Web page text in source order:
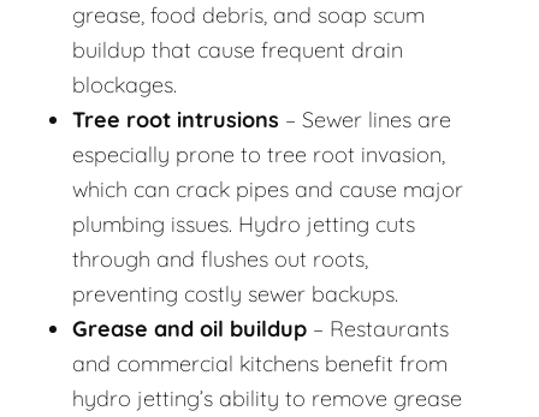
grease, food debris, and soap scum
buildup that cause frequent drain
blockages.
Tree root intrusions – Sewer lines are
especially prone to tree root invasion,
which can crack pipes and cause major
plumbing issues. Hydro jetting cuts
through and flushes out roots,
preventing costly sewer backups.
Grease and oil buildup – Restaurants
and commercial kitchens benefit from
hydro jetting’s ability to remove grease